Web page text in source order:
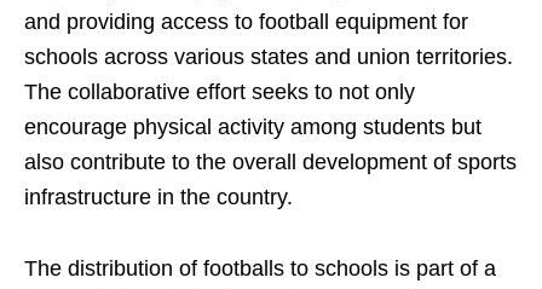
and providing access to football equipment for
schools across various states and union territories.
The collaborative effort seeks to not only
encourage physical activity among students but
also contribute to the overall development of sports
infrastructure in the country.
The distribution of footballs to schools is part of a